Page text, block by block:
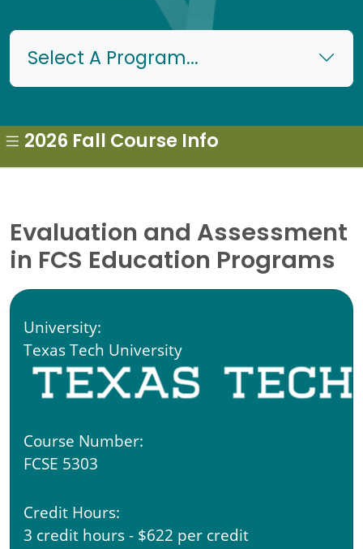
Select A Program...
Evaluation and Assessment
in FCS Education Programs
University:
Texas Tech University
Course Number:
FCSE 5303
Credit Hours:
3 credit hours - $622 per credit
2026 Fall Course Info